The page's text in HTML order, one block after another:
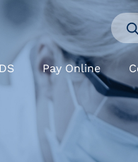
Pay Online